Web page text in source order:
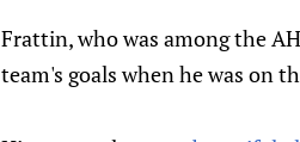
Frattin, who was among the
team's goals when he was on